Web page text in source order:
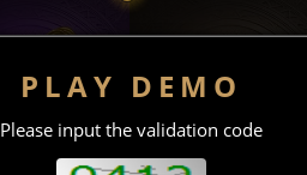
PLAY DEMO
Please input the validation code